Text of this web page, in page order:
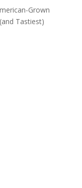
Grown
Tastiest)